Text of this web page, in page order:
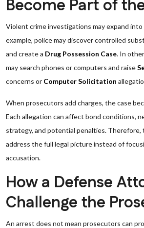
Become Part of
Violent crime investigations may expand
example, police may discover controlled
and create a Drug Possession Case. In
may search phones or computers and raise
concerns or Computer Solicitation
When prosecutors add charges, the case
Each allegation can affect bond conditions,
strategy, and potential penalties. Therefore,
address the full legal picture instead of
accusation.
How a Defense
Challenge the
An arrest does not mean prosecutors can